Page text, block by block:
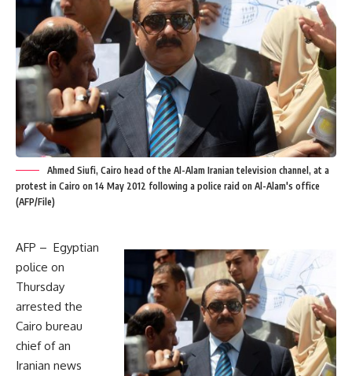
Ahmed Siufi, Cairo head of the Al-Alam Iranian television channel, at a
protest in Cairo on 14 May 2012 following a police raid on Al-Alam's office
(AFP/File)
AFP – Egyptian
police on
Thursday
arrested the
Cairo bureau
chief of an
Iranian news